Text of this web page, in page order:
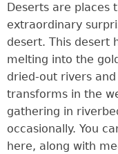
Deserts are places
extraordinary
desert. This desert
melting into the
dried-out rivers
transforms in the
gathering in
occasionally. You
here, along with